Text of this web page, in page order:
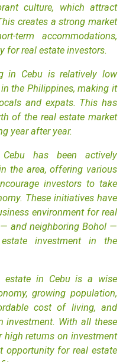
culture, which attract
creates a strong market
term accommodations,
for real estate investors.
in Cebu is relatively low
the Philippines, making it
and expats. This has
of the real estate market
year after year.
has been actively
the area, offering various
investors to take
These initiatives have
environment for real
and neighboring Bohol—
investment in the
estate in Cebu is a wise
growing population,
cost of living, and
investment. With all these
returns on investment
opportunity for real estate